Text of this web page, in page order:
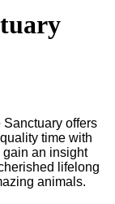
offers
time with
an insight
lifelong
animals.